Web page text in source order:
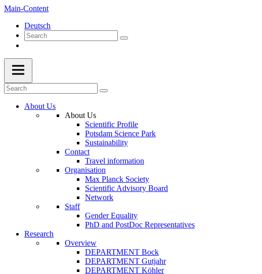
Main-Content
Deutsch
About Us
About Us
Scientific Profile
Potsdam Science Park
Sustainability
Contact
Travel information
Organisation
Max Planck Society
Scientific Advisory Board
Network
Staff
Gender Equality
PhD and PostDoc Representatives
Research
Overview
DEPARTMENT Bock
DEPARTMENT Gutjahr
DEPARTMENT Köhler